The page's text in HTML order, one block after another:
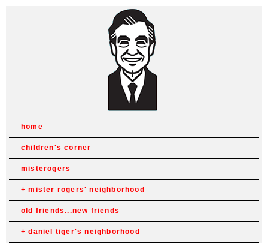
home
children's corner
misterogers
mister rogers' neighborhood
old friends...new friends
daniel tiger's neighborhood